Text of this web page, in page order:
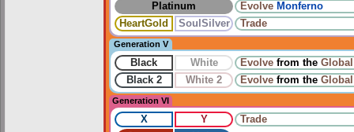
Platinum
Evolve Monferno
HeartGold
SoulSilver Trade
Generation V
Black White Evolve from the
Black 2
White 2 Evolve from the
Generation VI
X Y
Trade